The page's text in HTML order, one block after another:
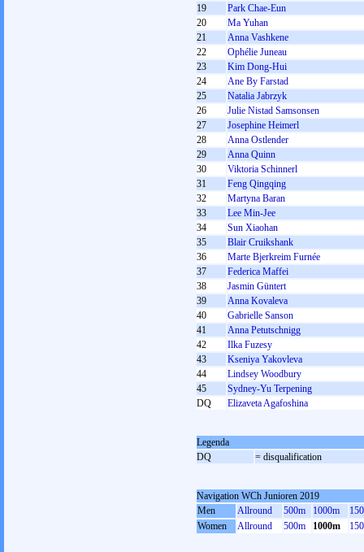
19
Park Chae-Eun
20
Ma Yuhan
21
Anna Vashkene
22
Ophélie Juneau
23
Kim Dong-Hui
24
Ane By Farstad
25
Natalia Jabrzyk
26
Julie Nistad Samsonsen
27
Josephine Heimerl
28
Anna Ostlender
29
Anna Quinn
30
Viktoria Schinnerl
31
Feng Qingqing
32
Martyna Baran
33
Lee Min-Jee
34
Sun Xiaohan
35
Blair Cruikshank
36
Marte Bjerkreim Furnée
37
Federica Maffei
38
Jasmin Güntert
39
Anna Kovaleva
40
Gabrielle Sanson
41
Anna Petutschnigg
42
Ilka Fuzesy
43
Kseniya Yakovleva
44
Lindsey Woodbury
45
Sydney-Yu Terpening
DQ
Elizaveta Agafoshina
Legenda
DQ
= disqualification
Navigation WCh Junioren 2019
Men
Allround 500m 1000m
Women
Allround 500m 1000m